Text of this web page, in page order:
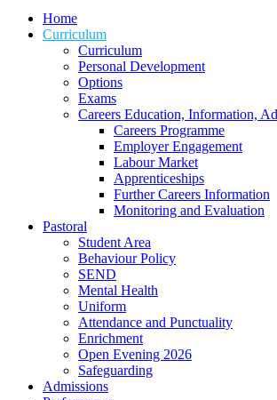
Home
Curriculum
Curriculum
Personal Development
Options
Exams
Careers Education, Information,
Careers Programme
Employer Engagement
Labour Market
Apprenticeships
Further Careers Information
Monitoring and Evaluation
Pastoral
Student Area
Behaviour Policy
SEND
Mental Health
Uniform
Attendance and Punctuality
Enrichment
Open Evening 2026
Safeguarding
Admissions